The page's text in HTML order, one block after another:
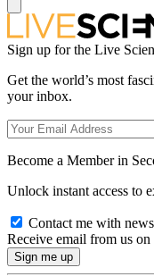
Sign up for the Live
Get the world’s most
your inbox.
Become a Member in
Unlock instant access to
Contact me with
Receive email from us